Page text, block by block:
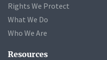
Rights We Protect
What We Do
Who We Are
Resources